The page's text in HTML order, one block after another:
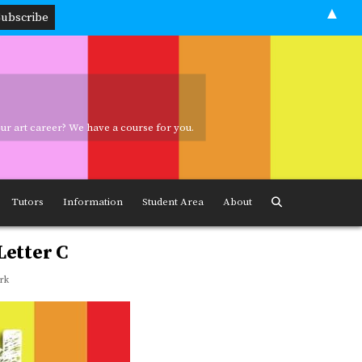
art career? We have a course for you.
a course for you.
Tutors Information Student Area About
C
▲